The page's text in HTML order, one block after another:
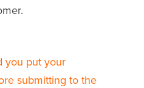
you put your
submitting to the